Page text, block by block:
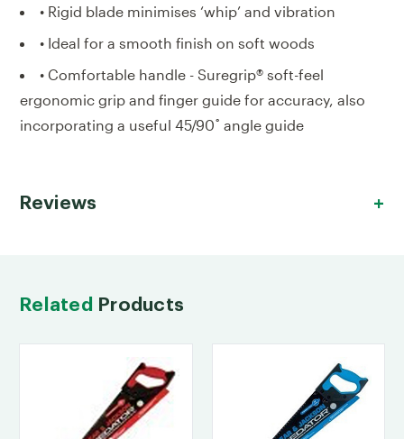
• Rigid blade minimises ‘whip’ and vibration
• Ideal for a smooth finish on soft woods
• Comfortable handle - Suregrip® soft-feel
ergonomic grip and finger guide for accuracy, also
incorporating a useful 45/90˚ angle guide
Reviews
Related Products